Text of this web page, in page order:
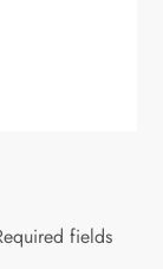
fields